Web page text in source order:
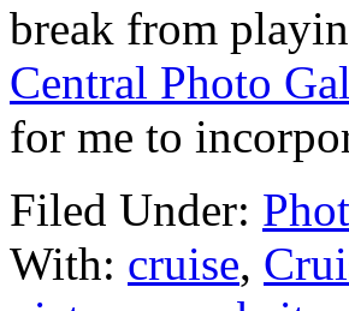
break from
Central Photo
for me to
Filed Under:
With: cruise,